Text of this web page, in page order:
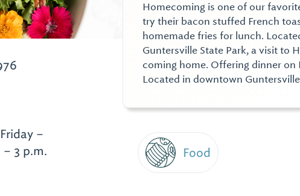
Homecoming is one of our
try their bacon stuffed French
homemade fries for lunch.
Guntersville State Park, a visit to
coming home. Offering dinner on
Located in downtown Guntersville
Food
–
3 p.m.